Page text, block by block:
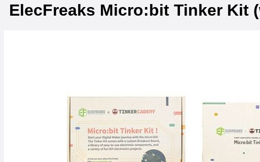
ElecFreaks Micro:bit Tinker Kit